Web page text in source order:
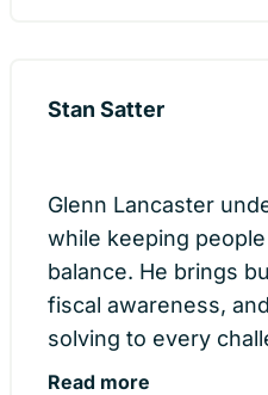
Stan Satter
Glenn Lancaster
while keeping
balance. He brings
fiscal awareness,
solving to every
Read more